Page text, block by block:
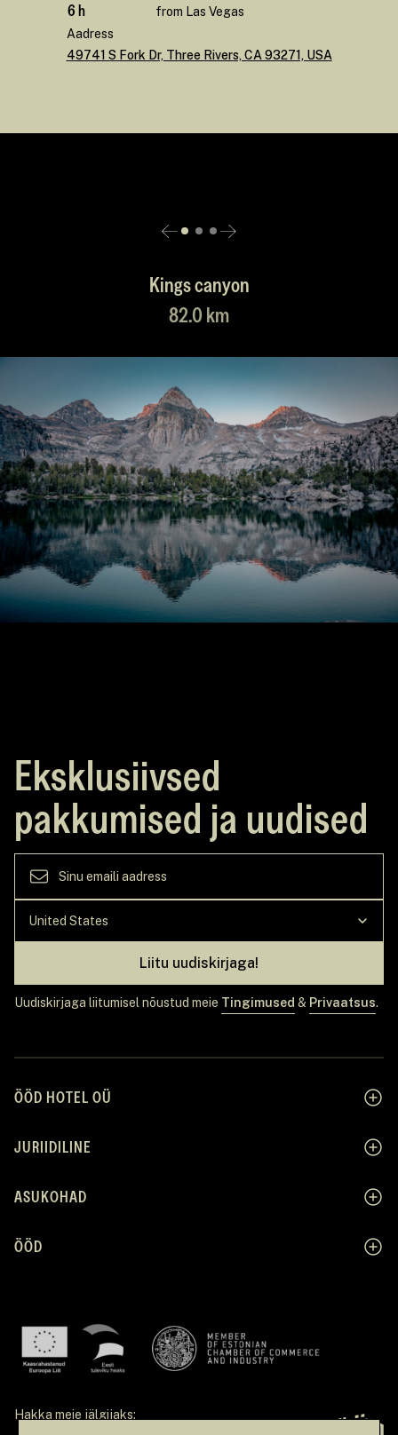
6 h
from Las Vegas
Aadress
49741 S Fork Dr, Three Rivers, CA 93271, USA
Kings canyon
82.0 km
55.0 km
61.0 km
Eksklusiivsed
pakkumised ja uudised
Liitu uudiskirjaga!
Uudiskirjaga liitumisel nõustud meie Tingimused & Privaatsus.
ÖÖD HOTEL OÜ
JURIIDILINE
ASUKOHAD
ÖÖD
Hakka meie jälgijaks: